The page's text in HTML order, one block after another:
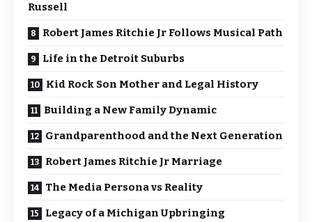
Russell
Robert James Ritchie Jr Follows Musical Path
Life in the Detroit Suburbs
Kid Rock Son Mother and Legal History
Building a New Family Dynamic
Grandparenthood and the Next Generation
Robert James Ritchie Jr Marriage
The Media Persona vs Reality
Legacy of a Michigan Upbringing